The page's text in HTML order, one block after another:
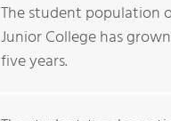
The student population
Junior College has
five years.